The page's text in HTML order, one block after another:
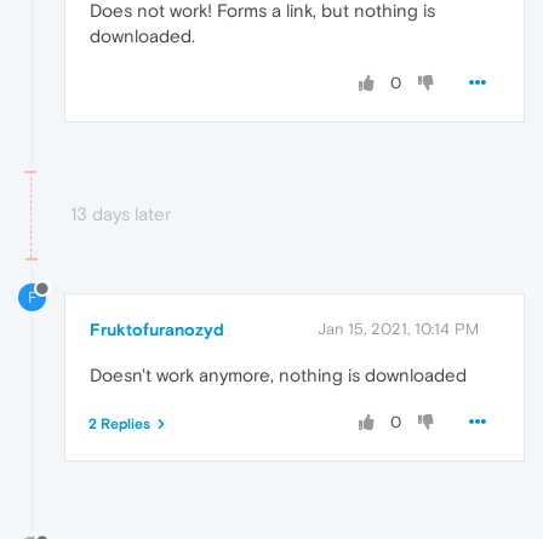
Does not work! Forms a link, but nothing is
downloaded.
0
13 days later
F
Fruktofuranozyd Jan 15, 2021, 10:14 PM
Doesn't work anymore, nothing is downloaded
0
2 Replies